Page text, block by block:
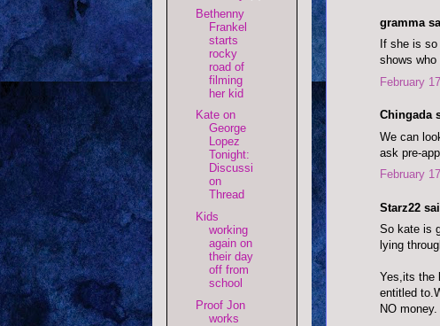
gramma
If she is
shows
February
Chingada
We can
ask pre-
February
Starz22
So kate is
lying
Yes,its the
entitled
NO money.
Bethenny
Frankel
starts
rocky
road of
filming
her kid
Kate on
George
Lopez
Tonight:
Discussi
on
Thread
Kids
working
again on
their day
off from
school
Proof Jon
works